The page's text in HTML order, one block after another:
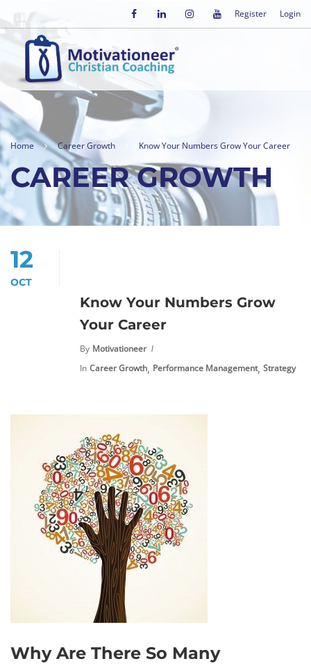
Register Login
Home Career Growth Know Your Numbers Grow Your Career
CAREER GROWTH
12
OCT
Know Your Numbers Grow
Your Career
By Motivationeer
In Career Growth, Performance Management, Strategy
Why Are There So Many